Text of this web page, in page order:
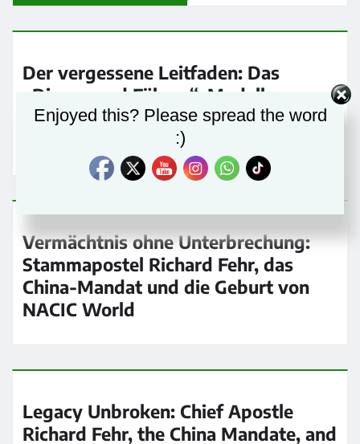
Der vergessene Leitfaden: Das
„Dienen und Führen“-Modell von
Richard Fehr in der heutigen Kirche
Vermächtnis ohne Unterbrechung:
Stammapostel Richard Fehr, das
China-Mandat und die Geburt von
NACIC World
Legacy Unbroken: Chief Apostle
Richard Fehr, the China Mandate, and
Enjoyed this? Please spread the word
:)